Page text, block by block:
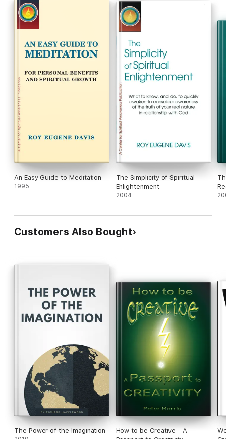
An Easy Guide to Meditation
1995
The Simplicity of Spiritual
Enlightenment
2004
Customers Also Bought
The Power of the Imagination
How to be Creative - A